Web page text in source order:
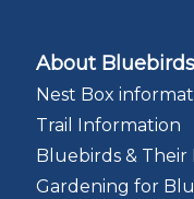
About Bluebirds
Nest Box
Trail Information
Bluebirds & Their
Gardening for